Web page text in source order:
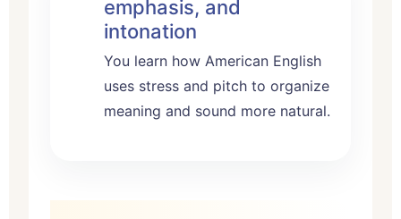
emphasis, and
intonation
You learn how American English
uses stress and pitch to organize
meaning and sound more natural.